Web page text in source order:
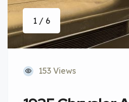
1 / 6
153 Views